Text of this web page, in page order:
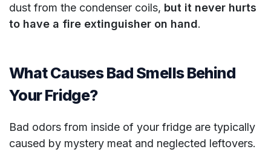
dust from the condenser coils, but it never hurts
to have a fire extinguisher on hand.
What Causes Bad Smells Behind
Your Fridge?
Bad odors from inside of your fridge are typically
caused by mystery meat and neglected leftovers.